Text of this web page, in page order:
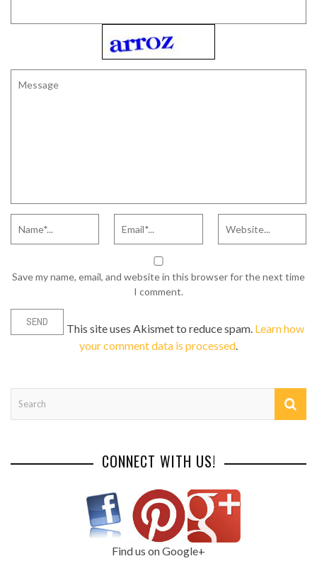
Save my name, email, and website in this browser for the next time
I comment.
This site uses Akismet to reduce spam. Learn how
your comment data is processed.
CONNECT WITH US!
Find us on Google+